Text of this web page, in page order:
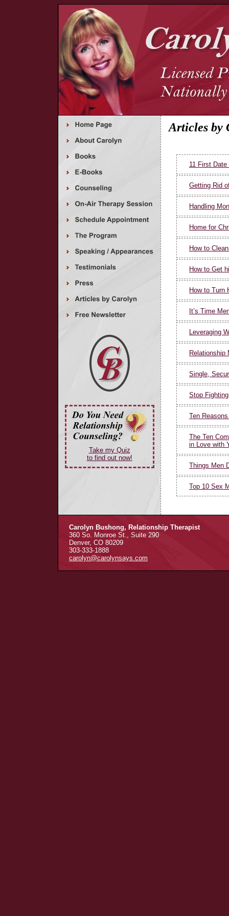
Take my Quiz
to find out now!
Articles by
11 First
Getting Rid
Handling
Home for
How to
How to Get
How to Turn
It’s Time
Leveraging
Relationship
Single,
Stop
Ten
The Ten
in Love with
Things Men
Top 10 Sex
Carolyn Bushong, Relationship Therapist
360 So. Monroe St., Suite 290
Denver, CO 80209
303-333-1888
carolyn@carolynsays.com